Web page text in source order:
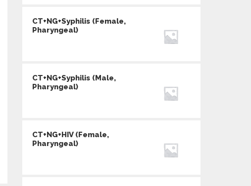
CT+NG+Syphilis (Female,
Pharyngeal)
CT+NG+Syphilis (Male,
Pharyngeal)
CT+NG+HIV (Female,
Pharyngeal)